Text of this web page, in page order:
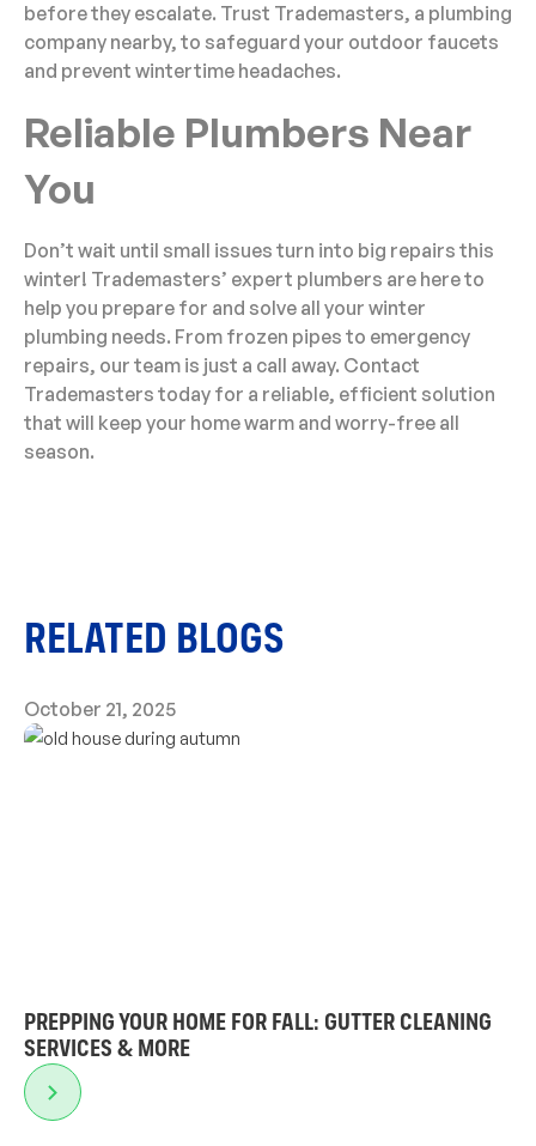
before they escalate. Trust Trademasters, a plumbing
company nearby, to safeguard your outdoor faucets
and prevent wintertime headaches.
Reliable Plumbers Near
You
Don’t wait until small issues turn into big repairs this
winter! Trademasters’ expert plumbers are here to
help you prepare for and solve all your winter
plumbing needs. From frozen pipes to emergency
repairs, our team is just a call away. Contact
Trademasters today for a reliable, efficient solution
that will keep your home warm and worry-free all
season.
RELATED BLOGS
October 21, 2025
PREPPING YOUR HOME FOR FALL: GUTTER CLEANING
SERVICES & MORE